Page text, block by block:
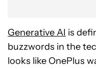
Generative AI is
buzzwords in the
looks like OnePlus